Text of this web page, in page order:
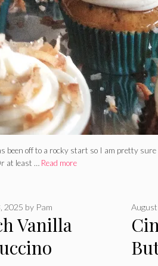
been off to a rocky start so I am pretty sure
at least … Read more
Vanilla
2025 by Pam